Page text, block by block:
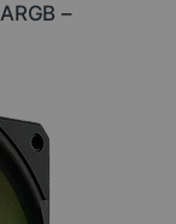
–